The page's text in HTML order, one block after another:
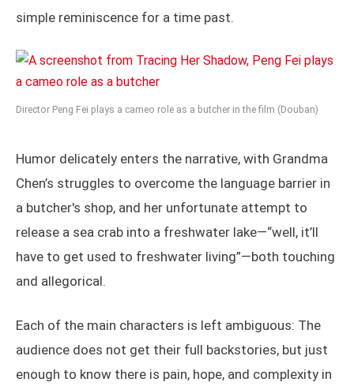
simple reminiscence for a time past.
Director Peng Fei plays a cameo role as a butcher in the film (Douban)
Humor delicately enters the narrative, with Grandma
Chen’s struggles to overcome the language barrier in
a butcher's shop, and her unfortunate attempt to
release a sea crab into a freshwater lake—“well, it’ll
have to get used to freshwater living”—both touching
and allegorical.
Each of the main characters is left ambiguous: The
audience does not get their full backstories, but just
enough to know there is pain, hope, and complexity in